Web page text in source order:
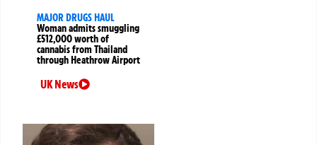
MAJOR DRUGS HAUL
Woman admits smuggling
£512,000 worth of
cannabis from Thailand
through Heathrow Airport
UK News